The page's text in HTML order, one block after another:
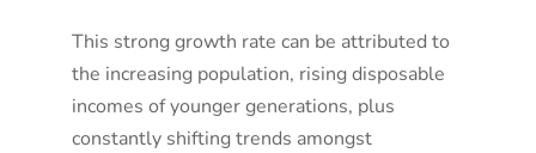
This strong growth rate can be attributed to
the increasing population, rising disposable
incomes of younger generations, plus
constantly shifting trends amongst